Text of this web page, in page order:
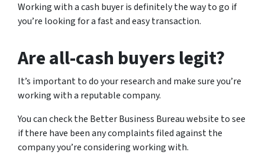
Working with a cash buyer is definitely the way to go if
you’re looking for a fast and easy transaction.
Are all-cash buyers legit?
It’s important to do your research and make sure you’re
working with a reputable company.
You can check the Better Business Bureau website to see
if there have been any complaints filed against the
company you’re considering working with.